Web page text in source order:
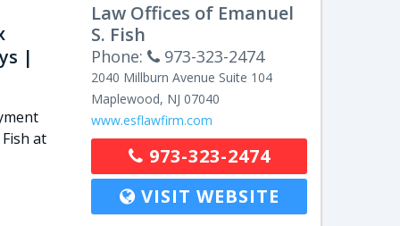
|
at
Law Offices of Emanuel
S. Fish
Phone: 973-323-2474
2040 Millburn Avenue Suite 104
Maplewood, NJ 07040
www.esflawfirm.com
973-323-2474
VISIT WEBSITE